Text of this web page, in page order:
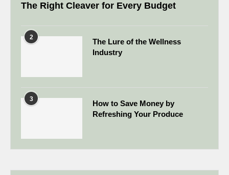
The Right Cleaver for Every Budget
2
The Lure of the Wellness
Industry
3
How to Save Money by
Refreshing Your Produce